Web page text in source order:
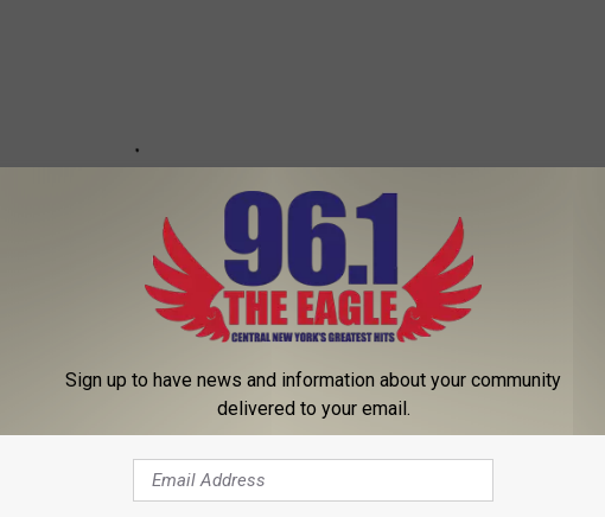
NEXT: TOP 100 CLASSIC ROCK ARTISTS
Sign up to have news and information about your community
delivered to your email.